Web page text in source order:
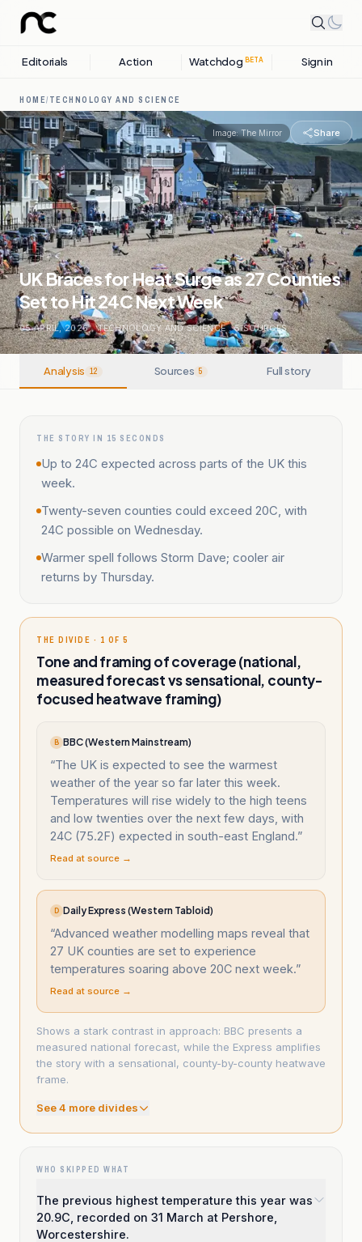
Editorials Action Watchdog BETA Sign in
HOME/ TECHNOLOGY AND SCIENCE
Image:The Mirror Share
UK Braces for Heat Surge as 27 Counties
Set to Hit 24C Next Week
05 APRIL, 2026 . TECHNOLOGY AND SCIENCE . 5SOURCES
Analysis 12 Sources 5 Full story
THE STORY IN 15 SECONDS
Up to 24C expected across parts of the UK this
week.
Twenty-seven counties could exceed 20C, with
24C possible on Wednesday.
Warmer spell follows Storm Dave; cooler air
returns by Thursday.
THE DIVIDE · 1 OF 5
Tone and framing of coverage (national,
measured forecast vs sensational, county-
focused heatwave framing)
B BBC (Western Mainstream)
“The UK is expected to see the warmest
weather of the year so far later this week.
Temperatures will rise widely to the high teens
and low twenties over the next few days, with
24C (75.2F) expected in south-east England.”
Read at source →
D Daily Express (Western Tabloid)
“Advanced weather modelling maps reveal that
27 UK counties are set to experience
temperatures soaring above 20C next week.”
Read at source →
Shows a stark contrast in approach: BBC presents a
measured national forecast, while the Express amplifies
the story with a sensational, county-by-county heatwave
frame.
See4 more divides
WHO SKIPPED WHAT
The previous highest temperature this year was
20.9C, recorded on 31 March at Pershore,
Worcestershire.